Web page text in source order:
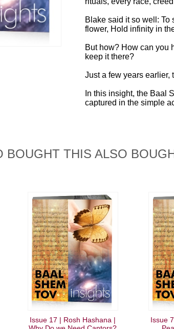
Blake said it so well: To
flower, Hold infinity in
But how? How can you
keep it there?
Just a few years earlier,
In this insight, the Baal
captured in the simple
BOUGHT THIS ALSO
Issue 17 | Rosh Hashana |
Issue